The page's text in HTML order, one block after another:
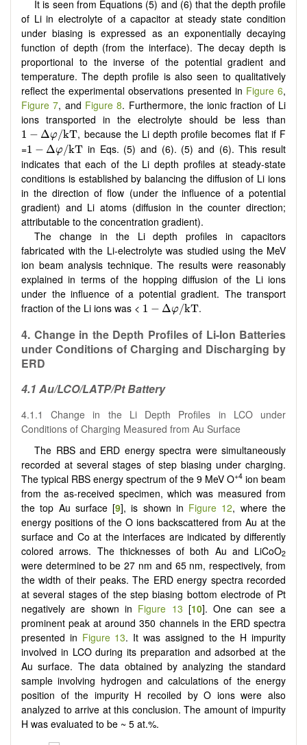
It is seen from Equations (5) and (6) that the depth profile
of Li in electrolyte of a capacitor at steady state condition
under biasing is expressed as an exponentially decaying
function of depth (from the interface). The decay depth is
proportional to the inverse of the potential gradient and
temperature. The depth profile is also seen to qualitatively
reflect the experimental observations presented in Figure 6,
Figure 7, and Figure 8. Furthermore, the ionic fraction of Li
ions transported in the electrolyte should be less than
1 − Δφ/kT
1−Δ φ/kT
, because the Li depth profile becomes flat if F
=1 − Δφ/kT
1 φ/k T
in Eqs. (5) and (6). (5) and (6). This result
indicates that each of the Li depth profiles at steady-state
conditions is established by balancing the diffusion of Li ions
in the direction of flow (under the influence of a potential
gradient) and Li atoms (diffusion in the counter direction;
attributable to the concentration gradient).
The change in the Li depth profiles in capacitors
fabricated with the Li-electrolyte was studied using the MeV
ion beam analysis technique. The results were reasonably
explained in terms of the hopping diffusion of the Li ions
under the influence of a potential gradient. The transport
fraction of the Li ions was < 1 − Δφ/kT
1−Δφ/kT .
4. Change in the Depth Profiles of Li-Ion Batteries
under Conditions of Charging and Discharging by
ERD
4.1 Au/LCO/LATP/Pt Battery
4.1.1 Change in the Li Depth Profiles in LCO under
Conditions of Charging Measured from Au Surface
The RBS and ERD energy spectra were simultaneously
recorded at several stages of step biasing under charging.
The typical RBS energy spectrum of the 9 MeV O+4 ion beam
from the as-received specimen, which was measured from
the top Au surface [9], is shown in Figure 12, where the
energy positions of the O ions backscattered from Au at the
surface and Co at the interfaces are indicated by differently
colored arrows. The thicknesses of both Au and LiCoO2
were determined to be 27 nm and 65 nm, respectively, from
the width of their peaks. The ERD energy spectra recorded
at several stages of the step biasing bottom electrode of Pt
negatively are shown in Figure 13 [10]. One can see a
prominent peak at around 350 channels in the ERD spectra
presented in Figure 13. It was assigned to the H impurity
involved in LCO during its preparation and adsorbed at the
Au surface. The data obtained by analyzing the standard
sample involving hydrogen and calculations of the energy
position of the impurity H recoiled by O ions were also
analyzed to arrive at this conclusion. The amount of impurity
H was evaluated to be ~ 5 at.%.